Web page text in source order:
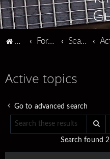
Vigier home
Forum home Search
Active topics
Go to advanced search
Search found